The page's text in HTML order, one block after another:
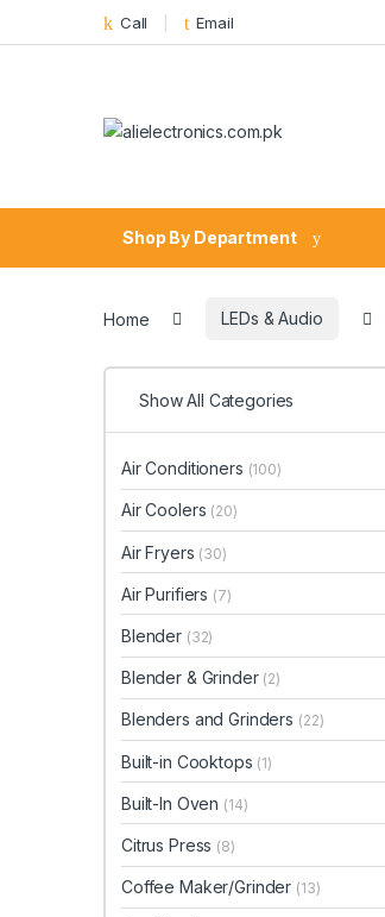
Skip to navigation
Skip to content Call Email
Shop By Department
Home LEDs & Audio
Show All Categories
Air Conditioners (100)
Air Coolers (20)
Air Fryers (30)
Air Purifiers (7)
Blender (32)
Blender & Grinder (2)
Blenders and Grinders (22)
Built-in Cooktops (1)
Built-In Oven (14)
Citrus Press (8)
Coffee Maker/Grinder (13)